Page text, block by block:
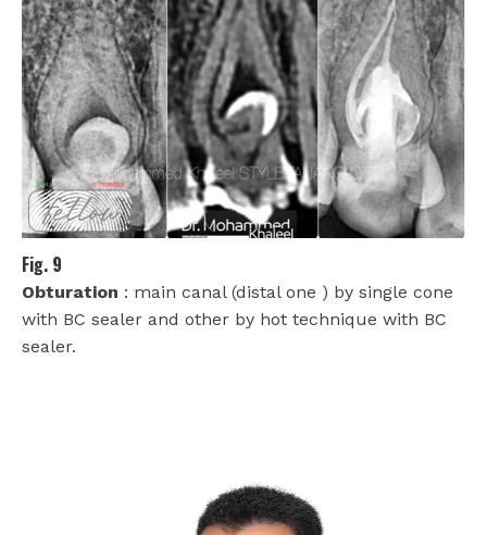
Fig. 9
Obturation : main canal (distal one ) by single cone
with BC sealer and other by hot technique with BC
sealer.